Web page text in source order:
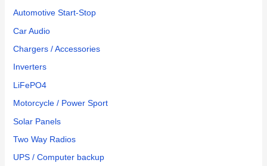
Automotive Start-Stop
Car Audio
Chargers / Accessories
Inverters
LiFePO4
Motorcycle / Power Sport
Solar Panels
Two Way Radios
UPS / Computer backup